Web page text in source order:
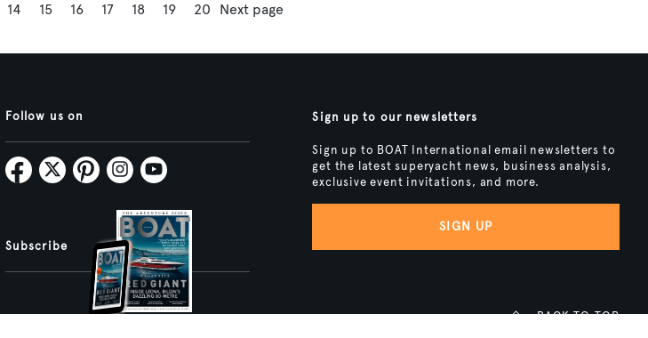
14 15 16 17 18 19 20 Next page
Follow us on
Subscribe
Sign up to our newsletters
Sign up to BOAT International email newsletters to
get the latest superyacht news, business analysis,
exclusive event invitations, and more.
SIGN UP
BACK TO TOP